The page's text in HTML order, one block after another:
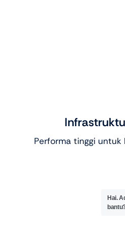
Performa tinggi
Hai.